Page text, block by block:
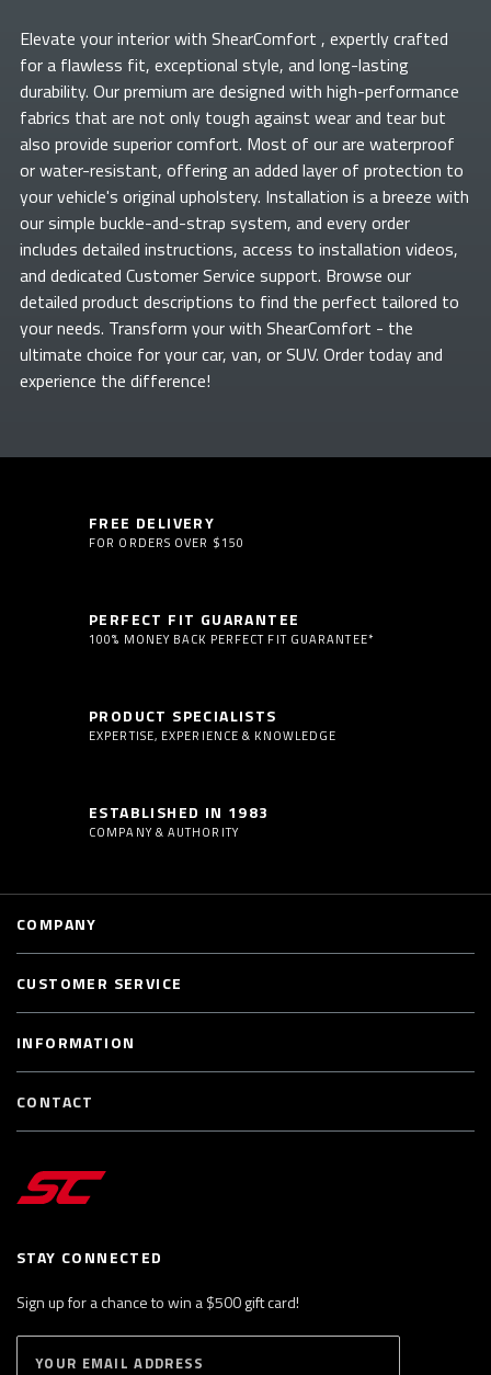
Elevate yourinterior with ShearComfort , expertly crafted
for a flawless fit, exceptional style, and long-lasting
durability. Our premium are designed with high-performance
fabrics that are not only tough against wear and tear but
also provide superior comfort. Most of ourare waterproof
or water-resistant, offering an added layer of protection to
your vehicle's original upholstery. Installation is a breeze with
our simple buckle-and-strap system, and every order
includes detailed instructions, access to installation videos,
and dedicated Customer Service support. Browse our
detailed product descriptions to find the perfect tailored to
your needs. Transform yourwith ShearComfort - the
ultimate choice for your car, van, or SUV. Order today and
experience the difference!
FREE DELIVERY
FOR ORDERS OVER $150
PERFECT FIT GUARANTEE
100% MONEY BACK PERFECT FIT GUARANTEE*
PRODUCT SPECIALISTS
EXPERTISE, EXPERIENCE & KNOWLEDGE
ESTABLISHED IN 1983
COMPANY & AUTHORITY
STAY CONNECTED
Sign up for a chance to win a $500 gift card!
COMPANY
CUSTOMER SERVICE
INFORMATION
CONTACT